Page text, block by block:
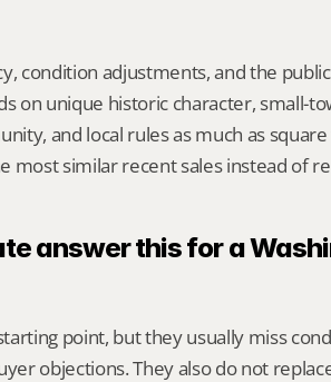
condition adjustments, and the
on unique historic character, small-
and local rules as much as
most similar recent sales instead of
answer this for a
point, but they usually miss
objections. They also do not